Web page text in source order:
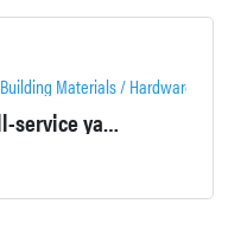
Building Materials / Hardware /
Pro Build is a full-service yard and kitchen center featuring a full line of building products, hardware, and dry wall items.